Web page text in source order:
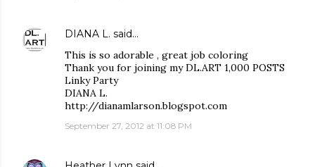
DIANA L. said…
This is so adorable , great job coloring
Thank you for joining my DL.ART 1,000 POSTS
Linky Party
DIANA L.
http://dianamlarson.blogspot.com
September 27, 2012 at 11:08 PM